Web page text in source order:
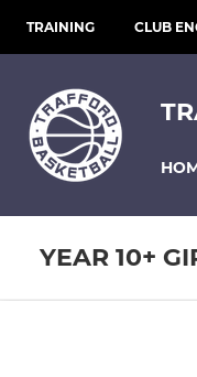
TRAINING CLUB
YEAR 10+